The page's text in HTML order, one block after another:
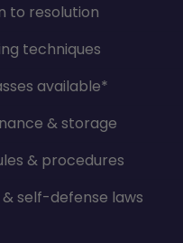
to resolution
techniques
available*
& storage
& procedures
self-defense laws